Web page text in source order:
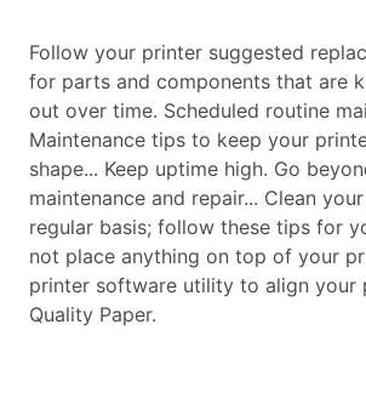
Follow your printer suggested
for parts and components that are
out over time. Scheduled routine
Maintenance tips to keep your
shape... Keep uptime high. Go
maintenance and repair... Clean
regular basis; follow these tips for
not place anything on top of your
printer software utility to align your
Quality Paper.